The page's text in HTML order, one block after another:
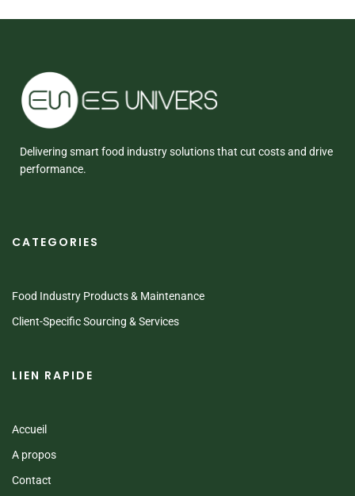
Delivering smart food industry solutions that cut costs and drive
performance.
CATEGORIES
Food Industry Products & Maintenance
Client-Specific Sourcing & Services
LIEN RAPIDE
Accueil
A propos
Contact